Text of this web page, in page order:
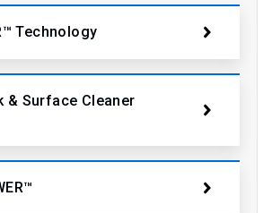
Technology
& Surface Cleaner